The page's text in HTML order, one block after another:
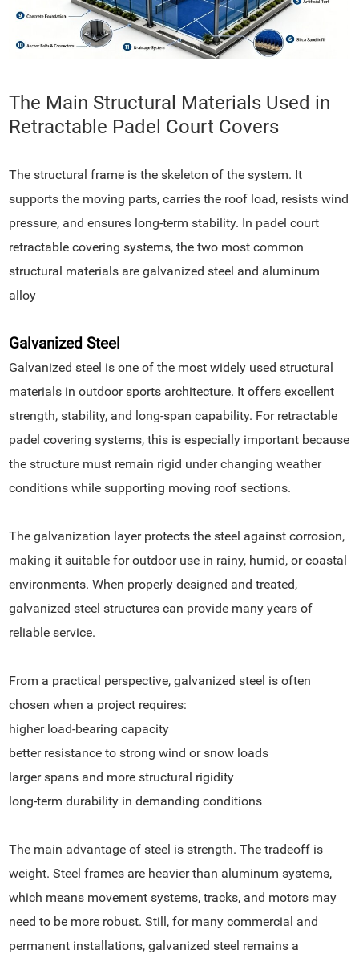
The Main Structural Materials Used in
Retractable Padel Court Covers
The structural frame is the skeleton of the system. It
supports the moving parts, carries the roof load, resists wind
pressure, and ensures long-term stability. In padel court
retractable covering systems, the two most common
structural materials are galvanized steel and aluminum
alloy
Galvanized Steel
Galvanized steel is one of the most widely used structural
materials in outdoor sports architecture. It offers excellent
strength, stability, and long-span capability. For retractable
padel covering systems, this is especially important because
the structure must remain rigid under changing weather
conditions while supporting moving roof sections.
The galvanization layer protects the steel against corrosion,
making it suitable for outdoor use in rainy, humid, or coastal
environments. When properly designed and treated,
galvanized steel structures can provide many years of
reliable service.
From a practical perspective, galvanized steel is often
chosen when a project requires:
higher load-bearing capacity
better resistance to strong wind or snow loads
larger spans and more structural rigidity
long-term durability in demanding conditions
The main advantage of steel is strength. The tradeoff is
weight. Steel frames are heavier than aluminum systems,
which means movement systems, tracks, and motors may
need to be more robust. Still, for many commercial and
permanent installations, galvanized steel remains a